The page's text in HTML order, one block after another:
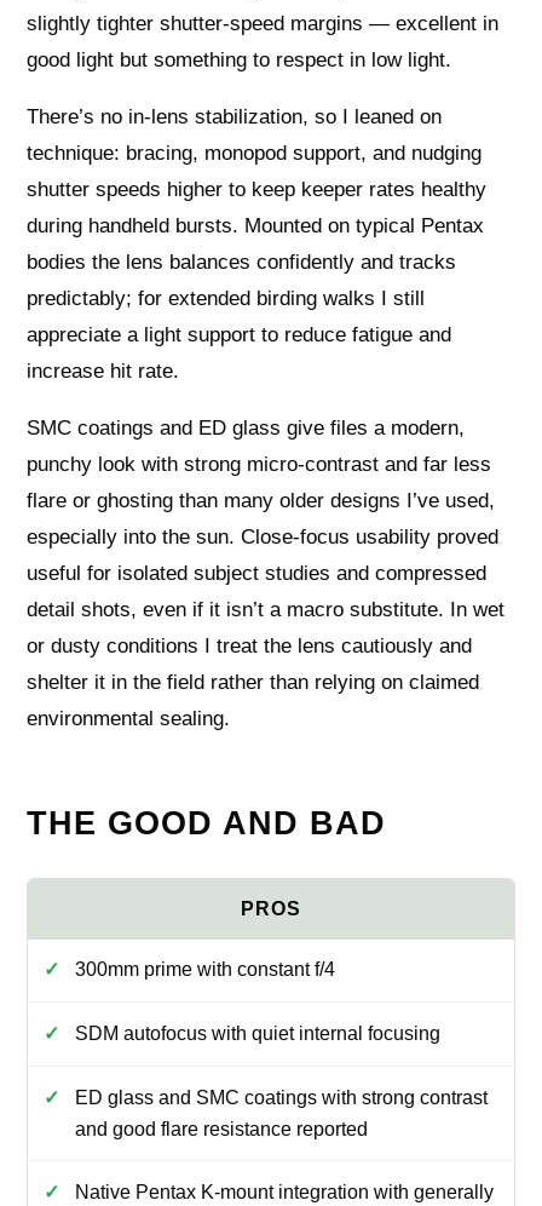
slightly tighter shutter-speed margins — excellent in
good light but something to respect in low light.
There’s no in-lens stabilization, so I leaned on
technique: bracing, monopod support, and nudging
shutter speeds higher to keep keeper rates healthy
during handheld bursts. Mounted on typical Pentax
bodies the lens balances confidently and tracks
predictably; for extended birding walks I still
appreciate a light support to reduce fatigue and
increase hit rate.
SMC coatings and ED glass give files a modern,
punchy look with strong micro-contrast and far less
flare or ghosting than many older designs I’ve used,
especially into the sun. Close-focus usability proved
useful for isolated subject studies and compressed
detail shots, even if it isn’t a macro substitute. In wet
or dusty conditions I treat the lens cautiously and
shelter it in the field rather than relying on claimed
environmental sealing.
THE GOOD AND BAD
300mm prime with constant f/4
SDM autofocus with quiet internal focusing
ED glass and SMC coatings with strong contrast
and good flare resistance reported
Native Pentax K-mount integration with generally